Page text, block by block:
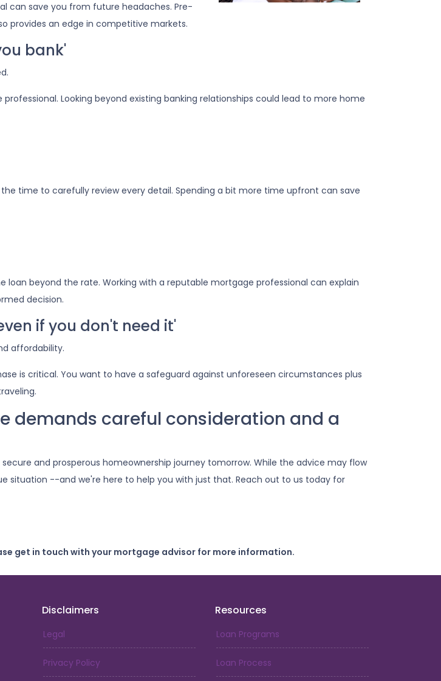
can save you from future headaches. Pre-
provides an edge in competitive markets.
bank'
Looking beyond existing banking relationships could lead to more home
time to carefully review every detail. Spending a bit more time upfront can save
loan beyond the rate. Working with a reputable mortgage professional can explain
decision.
if you don't need it'
affordability.
is critical. You want to have a safeguard against unforeseen circumstances plus
demands careful consideration and a
and prosperous homeownership journey tomorrow. While the advice may flow
situation --and we're here to help you with just that. Reach out to us today for
get in touch with your mortgage advisor for more information.
Disclaimers
Legal
Privacy Policy
Resources
Loan Programs
Loan Process